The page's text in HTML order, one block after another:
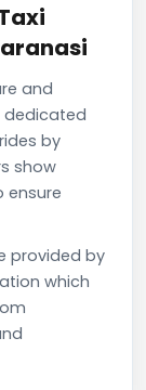
and
dedicated
by
show
ensure
provided by
which